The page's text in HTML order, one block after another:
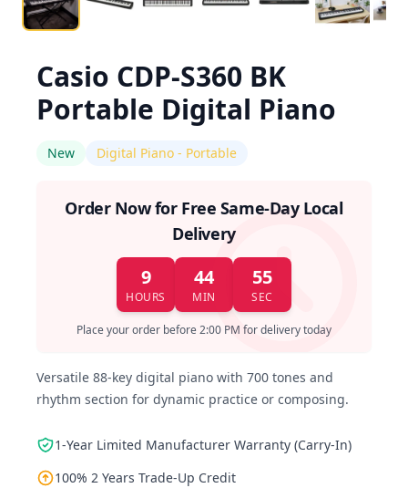
Casio CDP-S360 BK
Portable Digital Piano
New Digital Piano - Portable
Order Now for Free Same-Day Local
Delivery
9
HOURS
44
MIN
55
SEC
Place your order before 2:00 PM for delivery today
Versatile 88-key digital piano with 700 tones and
rhythm section for dynamic practice or composing.
1-Year Limited Manufacturer Warranty (Carry-In)
100% 2 Years Trade-Up Credit